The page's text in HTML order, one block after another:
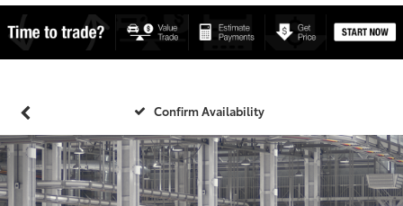
Confirm Availability